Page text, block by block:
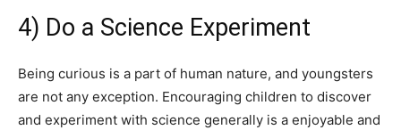
4) Do a Science Experiment
Being curious is a part of human nature, and youngsters
are not any exception. Encouraging children to discover
and experiment with science generally is a enjoyable and